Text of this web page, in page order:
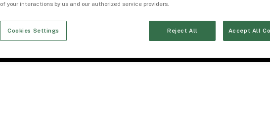
of your interactions by us and our authorized service providers.
Cookies Settings Reject All Accept All